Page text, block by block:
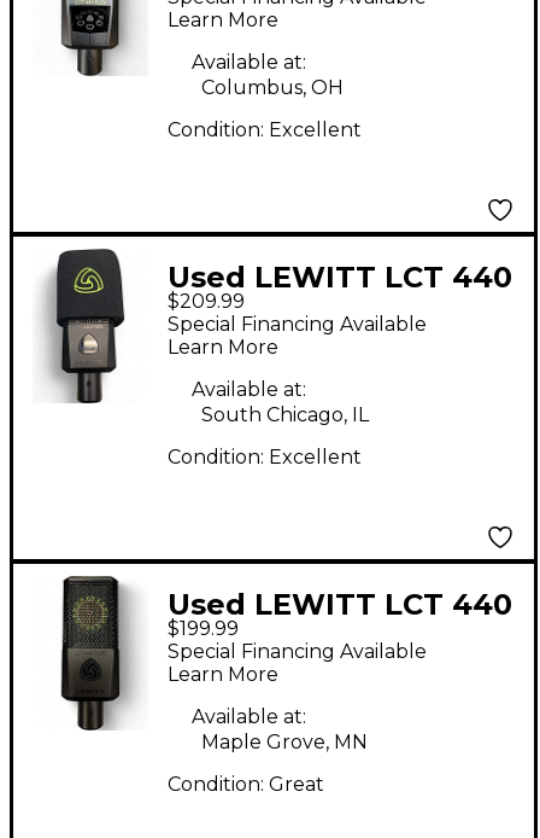
Microphone
Learn More
Available at:
Columbus, OH
Condition: Excellent
Used LEWITT LCT 440
PURE Condenser
Microphone
$209.99
Special Financing Available
Learn More
Available at:
South Chicago, IL
Condition: Excellent
Used LEWITT LCT 440
Condenser
Microphone
$199.99
Special Financing Available
Learn More
Available at:
Maple Grove, MN
Condition: Great